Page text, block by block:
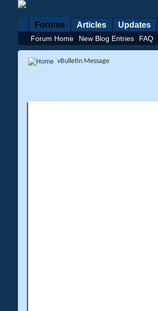
Forums
Forum Home New Blog Entries FAQ
Articles Updates
vBulletin Message